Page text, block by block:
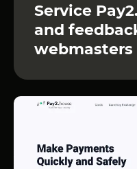
Service
and
webmasters